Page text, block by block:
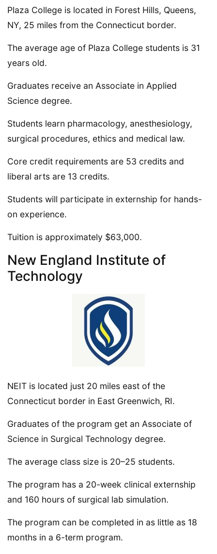
Plaza College is located in Forest Hills, Queens,
NY, 25 miles from the Connecticut border.
The average age of Plaza College students is 31
years old.
Graduates receive an Associate in Applied
Science degree.
Students learn pharmacology, anesthesiology,
surgical procedures, ethics and medical law.
Core credit requirements are 53 credits and
liberal arts are 13 credits.
Students will participate in externship for hands-
on experience.
Tuition is approximately $63,000.
New England Institute of
Technology
NEIT is located just 20 miles east of the
Connecticut border in East Greenwich, RI.
Graduates of the program get an Associate of
Science in Surgical Technology degree.
The average class size is 20–25 students.
The program has a 20-week clinical externship
and 160 hours of surgical lab simulation.
The program can be completed in as little as 18
months in a 6-term program.